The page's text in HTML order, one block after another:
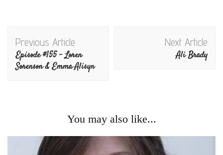
Post
Navigation
Previous Article
Episode #155 – Loren
Sorenson & Emma Alisyn
Next Article
Ali Brady
You may also like...